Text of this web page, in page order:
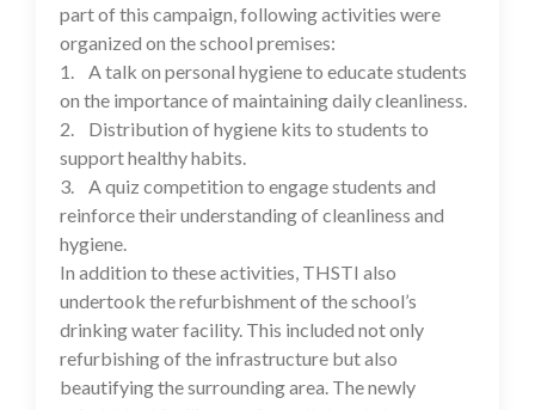
part of this campaign, following activities were
organized on the school premises:
1. A talk on personal hygiene to educate students
on the importance of maintaining daily cleanliness.
2. Distribution of hygiene kits to students to
support healthy habits.
3. A quiz competition to engage students and
reinforce their understanding of cleanliness and
hygiene.
In addition to these activities, THSTI also
undertook the refurbishment of the school’s
drinking water facility. This included not only
refurbishing of the infrastructure but also
beautifying the surrounding area. The newly